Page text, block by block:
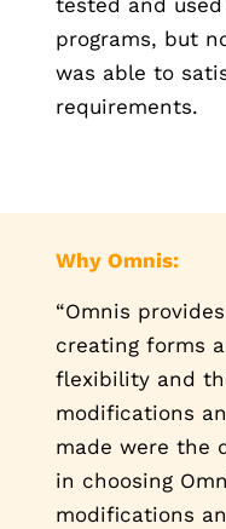
programs, but
was able to
requirements.
Why Omnis:
“Omnis
creating forms
flexibility and
modifications
made were the
in choosing
modifications